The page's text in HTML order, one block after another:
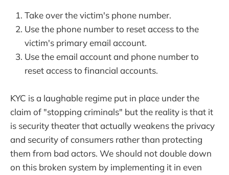
Take over the victim's phone number.
Use the phone number to reset access to the
victim's primary email account.
Use the email account and phone number to
reset access to financial accounts.
KYC is a laughable regime put in place under the
claim of "stopping criminals" but the reality is that it
is security theater that actually weakens the privacy
and security of consumers rather than protecting
them from bad actors. We should not double down
on this broken system by implementing it in even